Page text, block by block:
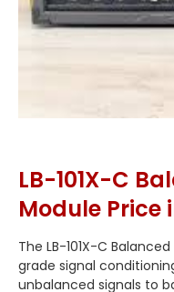
LB-101X-C
Module Price
The LB-101X-C
grade signal
unbalanced signals to